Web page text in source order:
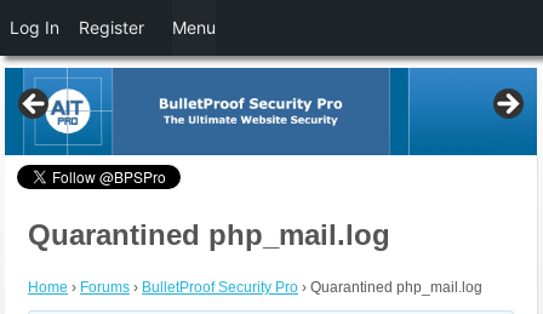
Quarantined php_mail.log
Home › Forums › BulletProof Security Pro › Quarantined php_mail.log
Log In Register Menu